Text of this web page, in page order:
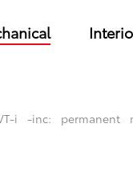
i -inc: permanent